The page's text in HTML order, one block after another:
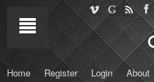
Home Register Login About